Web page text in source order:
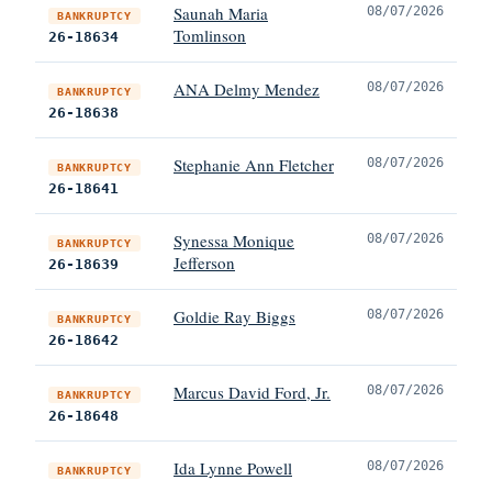
BANKRUPTCY
26-18634
Saunah Maria
Tomlinson
08/07/2026
BANKRUPTCY
26-18638
ANA Delmy Mendez 08/07/2026
BANKRUPTCY
26-18641
Stephanie Ann Fletcher 08/07/2026
BANKRUPTCY
26-18639
Synessa Monique
Jefferson
08/07/2026
BANKRUPTCY
26-18642
Goldie Ray Biggs 08/07/2026
BANKRUPTCY
26-18648
Marcus David Ford, Jr. 08/07/2026
BANKRUPTCY Ida Lynne Powell 08/07/2026